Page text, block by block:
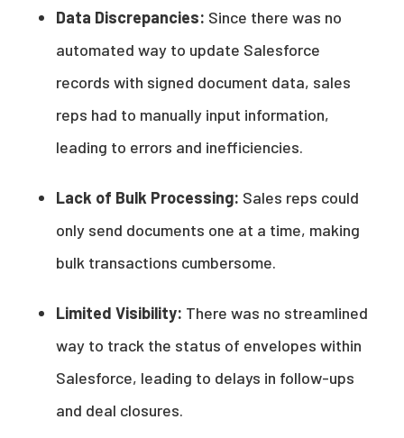
Data Discrepancies: Since there was no
automated way to update Salesforce
records with signed document data, sales
reps had to manually input information,
leading to errors and inefficiencies.
Lack of Bulk Processing: Sales reps could
only send documents one at a time, making
bulk transactions cumbersome.
Limited Visibility: There was no streamlined
way to track the status of envelopes within
Salesforce, leading to delays in follow-ups
and deal closures.